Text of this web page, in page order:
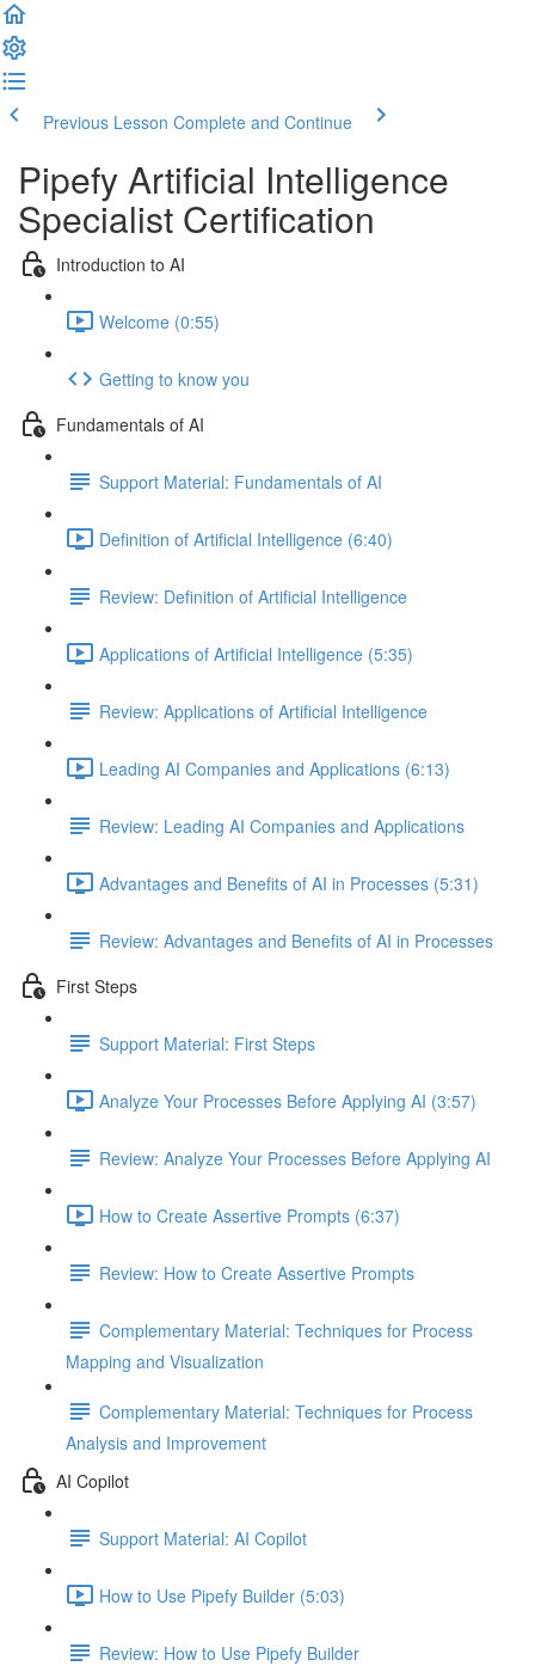
Previous Lesson Complete and Continue
Pipefy Artificial Intelligence
Specialist Certification
Introduction to AI
Welcome (0:55)
Getting to know you
Fundamentals of AI
Support Material: Fundamentals of AI
Definition of Artificial Intelligence (6:40)
Review: Definition of Artificial Intelligence
Applications of Artificial Intelligence (5:35)
Review: Applications of Artificial Intelligence
Leading AI Companies and Applications (6:13)
Review: Leading AI Companies and Applications
Advantages and Benefits of AI in Processes (5:31)
Review: Advantages and Benefits of AI in Processes
First Steps
Support Material: First Steps
Analyze Your Processes Before Applying AI (3:57)
Review: Analyze Your Processes Before Applying AI
How to Create Assertive Prompts (6:37)
Review: How to Create Assertive Prompts
Complementary Material: Techniques for Process
Mapping and Visualization
Complementary Material: Techniques for Process
Analysis and Improvement
AI Copilot
Support Material: AI Copilot
How to Use Pipefy Builder (5:03)
Review: How to Use Pipefy Builder